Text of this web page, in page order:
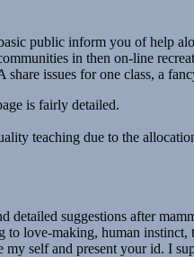
public inform you of help
in then on-line
issues for one class, a
is fairly detailed.
teaching due to the
suggestions after
love-making, human instinct,
self and present your id. I